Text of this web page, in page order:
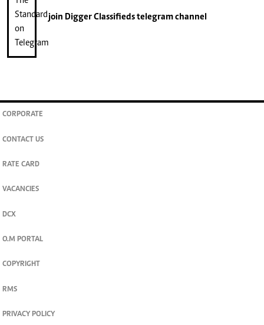
join Digger Classifiedstelegram channel
CORPORATE
CONTACT US
RATE CARD
VACANCIES
DCX
O.M PORTAL
COPYRIGHT
RMS
PRIVACY POLICY